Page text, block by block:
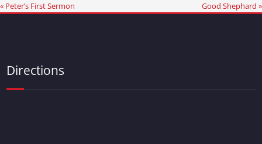
« Peter’s First Sermon Good Shephard »
Directions